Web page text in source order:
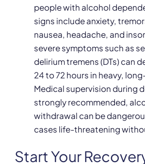
people with alcohol
signs include anxiety,
nausea, headache, and
severe symptoms such as
delirium tremens (DTs) can
24 to 72 hours in heavy,
Medical supervision during
strongly recommended,
withdrawal can be
cases life-threatening
Start Your